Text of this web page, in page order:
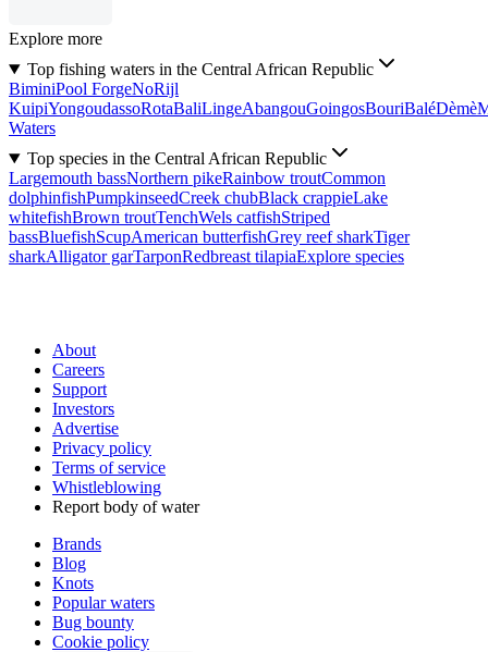
Explore more
Top fishing waters in the Central African Republic
BiminiPool ForgeNoRijl
KuipiYongoudassoRotaBaliLingeAbangouGoingosBouriBaléDèmè
Waters
Top species in the Central African Republic
Largemouth bassNorthern pikeRainbow troutCommon
dolphinfishPumpkinseedCreek chubBlack crappieLake
whitefishBrown troutTenchWels catfishStriped
bassBluefishScupAmerican butterfishGrey reef sharkTiger
sharkAlligator garTarponRedbreast tilapiaExplore species
About
Careers
Support
Investors
Advertise
Privacy policy
Terms of service
Whistleblowing
Report body of water
Brands
Blog
Knots
Popular waters
Bug bounty
Cookie policy